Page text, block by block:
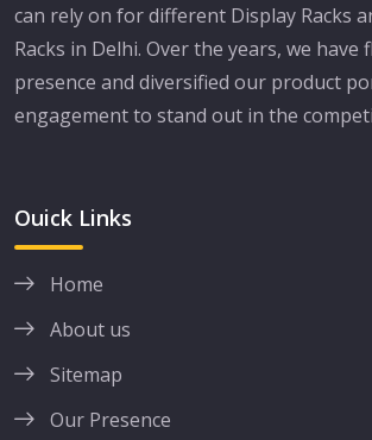
can rely on for different Display Racks
Racks in Delhi. Over the years, we
presence and diversified our product
engagement to stand out in the
Ouick Links
Home
About us
Sitemap
Our Presence